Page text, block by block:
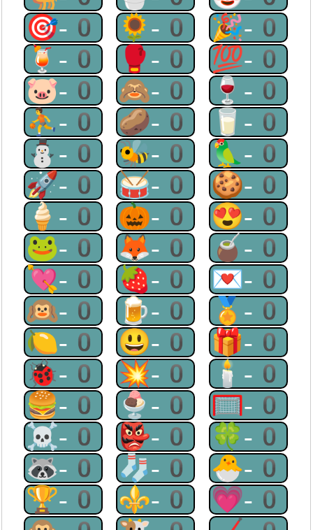
🎯-0 🌻-0 🎉-0
🍹-0 🥊-0 💯-0
🐷-0 🙈-0 🍷-0
⛹-0 🥔-0 🥛-0
⛄-0 🐝-0 🦜-0
🚀-0 🥁-0 🍪-0
🍦-0 🎃-0 😍-0
🐸-0 🦊-0 🧉-0
💘-0 🍓-0 💌-0
🙉-0 🍺-0 🏅-0
🍋-0 😃-0 🎁-0
🐞-0 💥-0 🕯-0
🍔-0 🍨-0 🥅-0
☠-0 👺-0 🍀-0
🦝-0 🧦-0 🐣-0
🏆-0 ⚜-0 💗-0